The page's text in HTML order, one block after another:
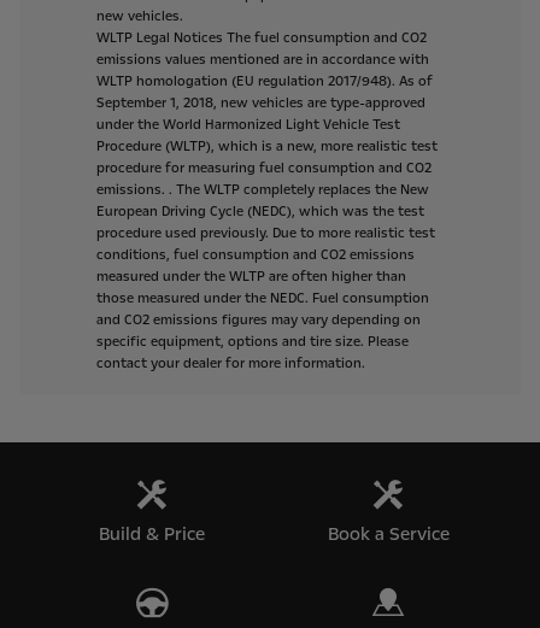
new vehicles.
WLTP Legal Notices The fuel consumption and CO2
emissions values mentioned are in accordance with
WLTP homologation (EU regulation 2017/948). As of
September 1, 2018, new vehicles are type-approved
under the World Harmonized Light Vehicle Test
Procedure (WLTP), which is a new, more realistic test
procedure for measuring fuel consumption and CO2
emissions. . The WLTP completely replaces the New
European Driving Cycle (NEDC), which was the test
procedure used previously. Due to more realistic test
conditions, fuel consumption and CO2 emissions
measured under the WLTP are often higher than
those measured under the NEDC. Fuel consumption
and CO2 emissions figures may vary depending on
specific equipment, options and tire size. Please
contact your dealer for more information.
Build & Price Book a Service